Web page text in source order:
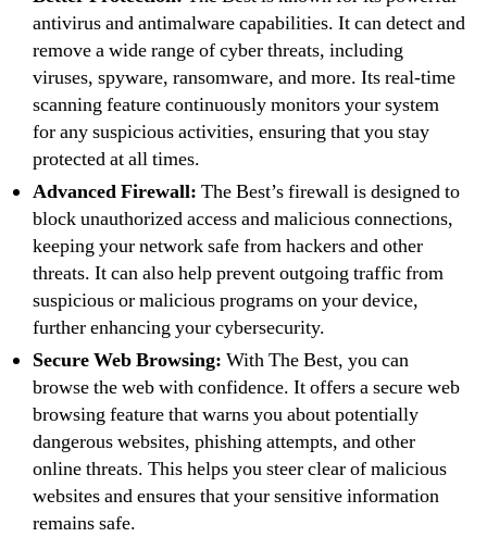
antivirus and antimalware capabilities. It can detect and
remove a wide range of cyber threats, including
viruses, spyware, ransomware, and more. Its real-time
scanning feature continuously monitors your system
for any suspicious activities, ensuring that you stay
protected at all times.
Advanced Firewall: The Best’s firewall is designed to
block unauthorized access and malicious connections,
keeping your network safe from hackers and other
threats. It can also help prevent outgoing traffic from
suspicious or malicious programs on your device,
further enhancing your cybersecurity.
Secure Web Browsing: With The Best, you can
browse the web with confidence. It offers a secure web
browsing feature that warns you about potentially
dangerous websites, phishing attempts, and other
online threats. This helps you steer clear of malicious
websites and ensures that your sensitive information
remains safe.